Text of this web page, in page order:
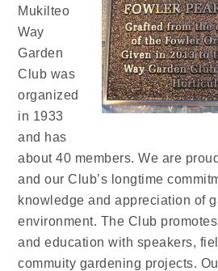
Mukilteo
Way
Garden
Club was
organized
in 1933
and has
about 40 members. We are
and our Club’s longtime
knowledge and appreciation of
environment. The Club
and education with speakers,
commuity gardening projects.